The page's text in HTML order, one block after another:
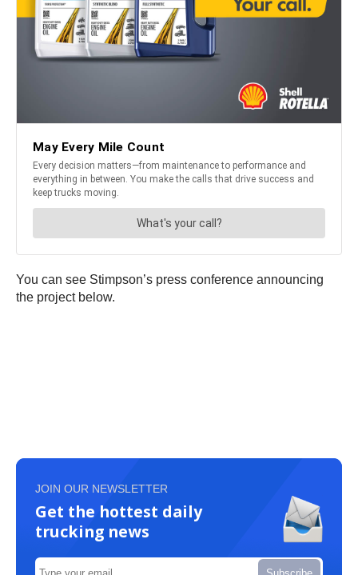
You can see Stimpson’s press conference announcing
the project below.
JOIN OUR NEWSLETTER
Get the hottest daily
trucking news